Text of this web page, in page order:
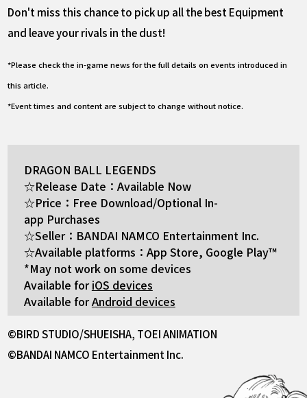
Don't miss this chance to pick up all the best Equipment
and leave your rivals in the dust!
*Please check the in-game news for the full details on events introduced in
this article.
*Event times and content are subject to change without notice.
DRAGON BALL LEGENDS
☆Release Date：Available Now
☆Price：Free Download/Optional In-
app Purchases
☆Seller：BANDAI NAMCO Entertainment Inc.
☆Available platforms：App Store, Google Play™
*May not work on some devices
Available foriOS devices
Available forAndroid devices
©BIRD STUDIO/SHUEISHA, TOEI ANIMATION
©BANDAI NAMCO Entertainment Inc.